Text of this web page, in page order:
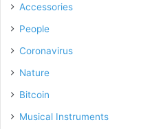
Accessories
People
Coronavirus
Nature
Bitcoin
Musical Instruments